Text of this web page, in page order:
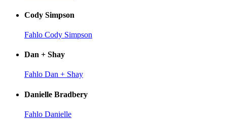
Cody Simpson
Fahlo Cody Simpson
Dan + Shay
Fahlo Dan + Shay
Danielle Bradbery
Fahlo Danielle